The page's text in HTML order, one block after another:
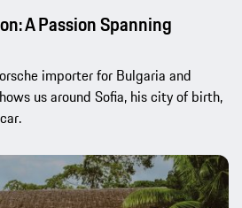
A Passion Spanning
importer for Bulgaria and
us around Sofia, his city of birth,